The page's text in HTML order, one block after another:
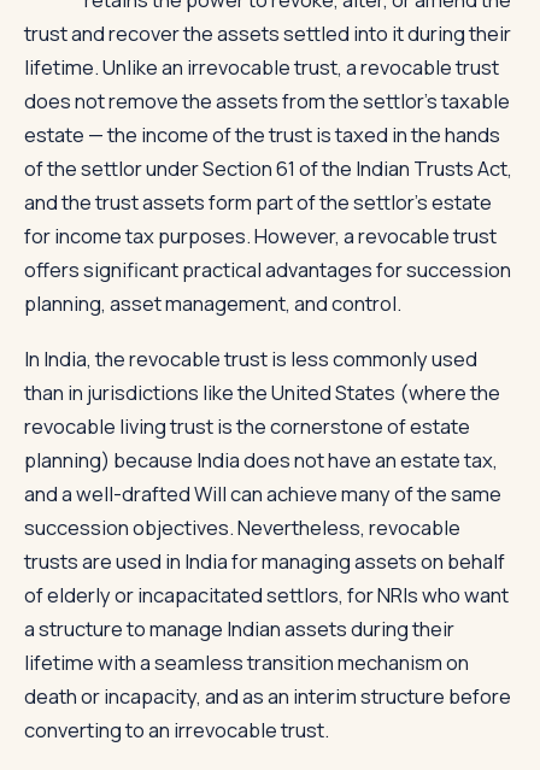
trust and recover the assets settled into it during their
lifetime. Unlike an irrevocable trust, a revocable trust
does not remove the assets from the settlor's taxable
estate — the income of the trust is taxed in the hands
of the settlor under Section 61 of the Indian Trusts Act,
and the trust assets form part of the settlor's estate
for income tax purposes. However, a revocable trust
offers significant practical advantages for succession
planning, asset management, and control.
In India, the revocable trust is less commonly used
than in jurisdictions like the United States (where the
revocable living trust is the cornerstone of estate
planning) because India does not have an estate tax,
and a well-drafted Will can achieve many of the same
succession objectives. Nevertheless, revocable
trusts are used in India for managing assets on behalf
of elderly or incapacitated settlors, for NRIs who want
a structure to manage Indian assets during their
lifetime with a seamless transition mechanism on
death or incapacity, and as an interim structure before
converting to an irrevocable trust.